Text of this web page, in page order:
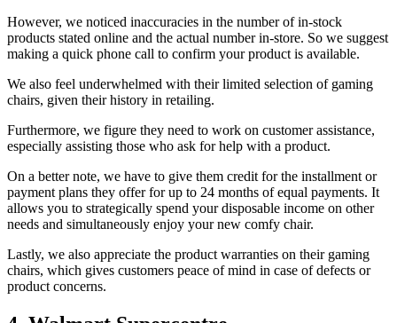
However, we noticed inaccuracies in the number of in-stock
products stated online and the actual number in-store. So we suggest
making a quick phone call to confirm your product is available.
We also feel underwhelmed with their limited selection of gaming
chairs, given their history in retailing.
Furthermore, we figure they need to work on customer assistance,
especially assisting those who ask for help with a product.
On a better note, we have to give them credit for the installment or
payment plans they offer for up to 24 months of equal payments. It
allows you to strategically spend your disposable income on other
needs and simultaneously enjoy your new comfy chair.
Lastly, we also appreciate the product warranties on their gaming
chairs, which gives customers peace of mind in case of defects or
product concerns.